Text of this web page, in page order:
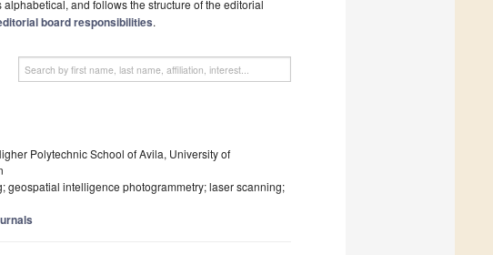
and follows the structure of the editorial
board responsibilities.
Polytechnic School of Avila, University of
geospatial intelligence photogrammetry; laser scanning;